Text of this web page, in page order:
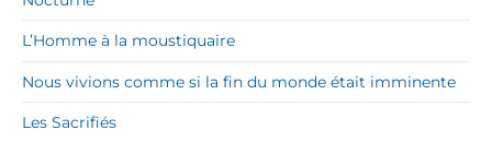
L’Homme à la moustiquaire
Nous vivions comme si la fin du monde était imminente
Les Sacrifiés